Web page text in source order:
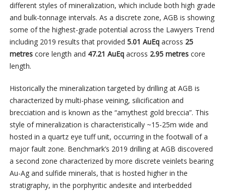
different styles of mineralization, which include both high grade
and bulk-tonnage intervals. As a discrete zone, AGB is showing
some of the highest-grade potential across the Lawyers Trend
including 2019 results that provided 5.01 AuEqacross 25
metrescore length and 47.21 AuEq across 2.95 metrescore
length.
Historically the mineralization targeted by drilling at AGB is
characterized by multi-phase veining, silicification and
brecciation and is known as the “amythest gold breccia”. This
style of mineralization is characteristically ~15-25m wide and
hosted in a quartz eye tuff unit, occurring in the footwall of a
major fault zone. Benchmark’s 2019 drilling at AGB discovered
a second zone characterized by more discrete veinlets bearing
Au-Ag and sulfide minerals, that is hosted higher in the
stratigraphy, in the porphyritic andesite and interbedded